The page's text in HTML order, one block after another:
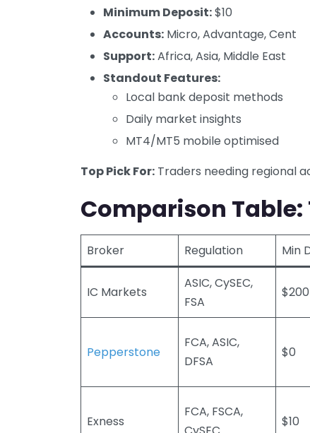
Minimum Deposit:$10
Accounts: Micro, Advantage, Cent
Support:Africa, Asia, Middle East
Standout Features:
Local bank deposit methods
Daily market insights
MT4/MT5 mobile optimised
Top Pick For: Traders needing regional
Comparison Table:
Broker Regulation Min
IC Markets
ASIC, CySEC,
FSA
$200
Pepperstone
FCA, ASIC,
DFSA
$0
Exness
FCA, FSCA,
$10